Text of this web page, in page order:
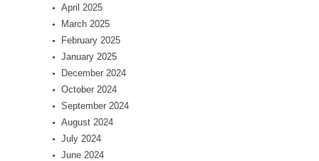
April 2025
March 2025
February 2025
January 2025
December 2024
October 2024
September 2024
August 2024
July 2024
June 2024